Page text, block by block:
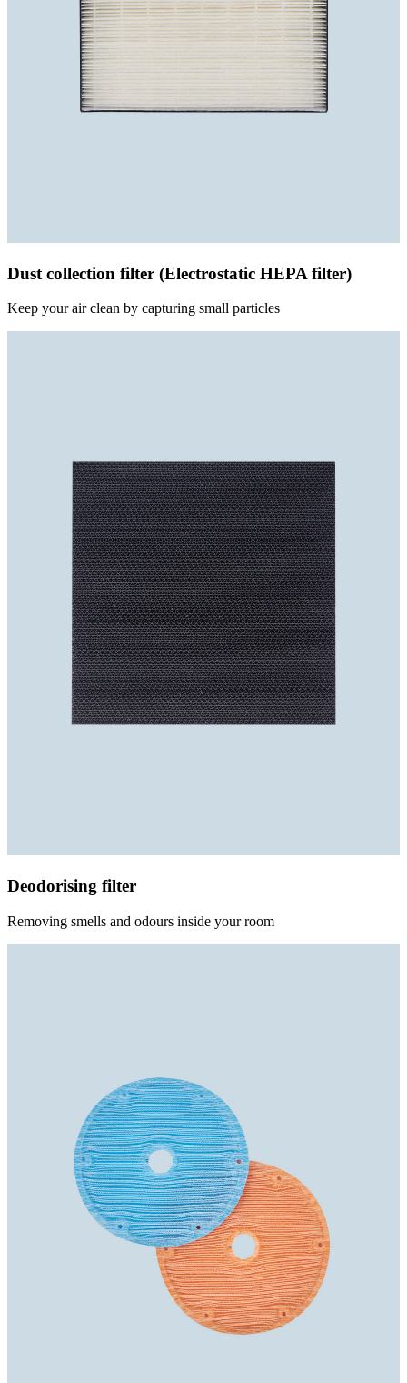
Dust collection filter (Electrostatic HEPA filter)
Keep your air clean by capturing small particles
Deodorising filter
Removing smells and odours inside your room